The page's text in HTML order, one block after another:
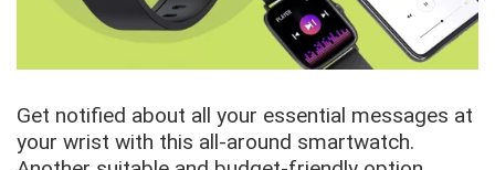
Get notified about all your essential messages at
your wrist with this all-around smartwatch.